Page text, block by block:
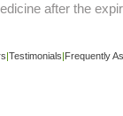
after the
|Testimonials|Frequently